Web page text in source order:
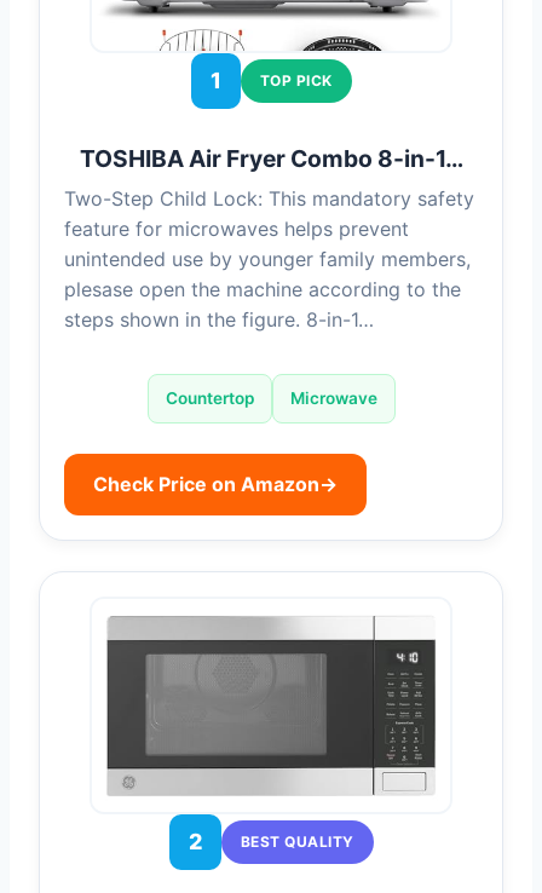
1 TOP PICK
TOSHIBA Air Fryer Combo 8-in-1…
Two-Step Child Lock: This mandatory safety
feature for microwaves helps prevent
unintended use by younger family members,
plesase open the machine according to the
steps shown in the figure. 8-in-1…
Countertop Microwave
Check Price on Amazon→
2 BEST QUALITY